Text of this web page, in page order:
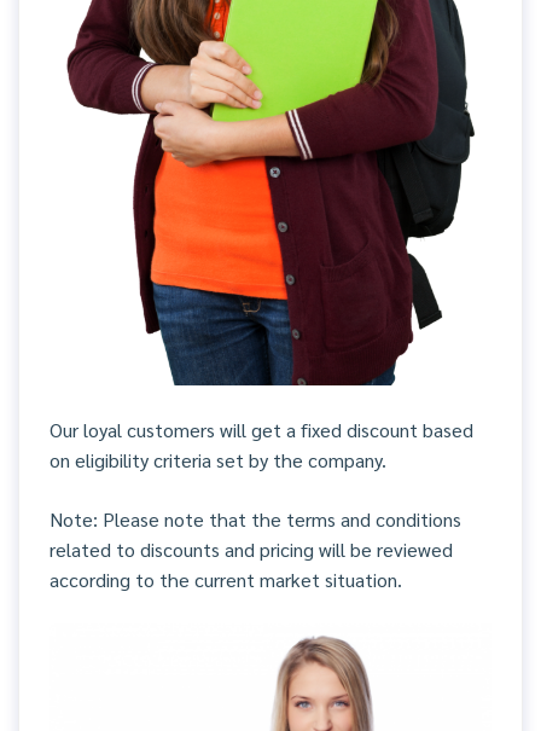
Our loyal customers will get a fixed discount based
on eligibility criteria set by the company.
Note: Please note that the terms and conditions
related to discounts and pricing will be reviewed
according to the current market situation.